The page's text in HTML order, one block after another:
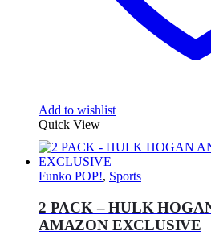
Add to wishlist
Quick View
Funko POP!, Sports
2 PACK – HULK
AMAZON EXCLUSIVE